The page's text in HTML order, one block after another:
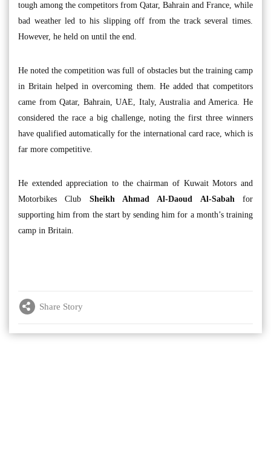
tough among the competitors from Qatar, Bahrain and France, while
bad weather led to his slipping off from the track several times.
However, he held on until the end.
He noted the competition was full of obstacles but the training camp
in Britain helped in overcoming them. He added that competitors
came from Qatar, Bahrain, UAE, Italy, Australia and America. He
considered the race a big challenge, noting the first three winners
have qualified automatically for the international card race, which is
far more competitive.
He extended appreciation to the chairman of Kuwait Motors and
Motorbikes Club Sheikh Ahmad Al-Daoud Al-Sabahfor
supporting him from the start by sending him for a month’s training
camp in Britain.
Share Story